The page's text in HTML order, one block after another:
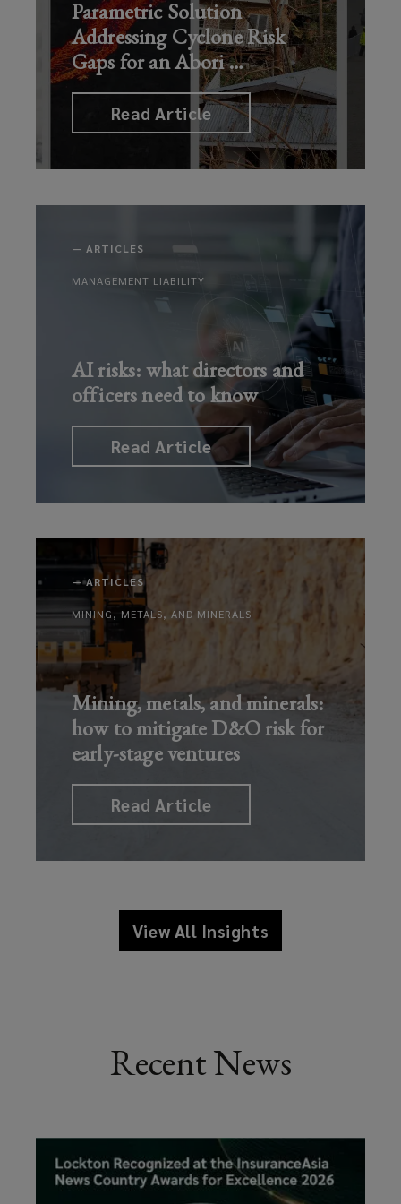
Parametric Solution
Addressing Cyclone Risk
Gaps for an Abori…
Read Article
— ARTICLES
MANAGEMENT LIABILITY
AI risks: what directors and
officers need to know
Read Article
—ARTICLES
MINING, METALS, AND MINERALS
Mining, metals, and minerals:
how to mitigate D&O risk for
early-stage ventures
Read Article
View All Insights
Recent News